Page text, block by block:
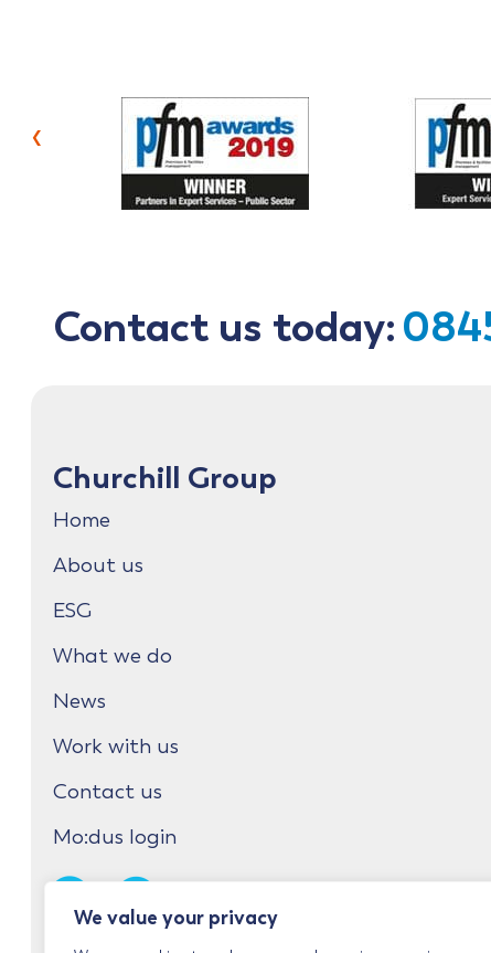
We value your privacy
‹
Contact us today:
Churchill Group
Home
About us
ESG
What we do
News
Work with us
Contact us
Mo:dus login